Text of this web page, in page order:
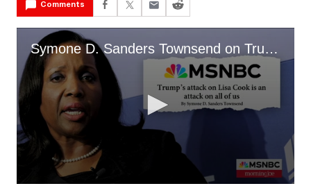
Comments
Symone D. Sanders Townsend on Trump's Attacks on Lisa Cook